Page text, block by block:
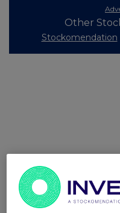
Other
Stockomendation